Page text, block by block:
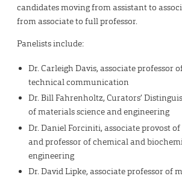
candidates moving from assistant to
from associate to full professor.
Panelists include:
Dr. Carleigh Davis, associate professor
technical communication
Dr. Bill Fahrenholtz, Curators’
of materials science and engineering
Dr. Daniel Forciniti, associate provost
and professor of chemical and
engineering
Dr. David Lipke, associate professor of